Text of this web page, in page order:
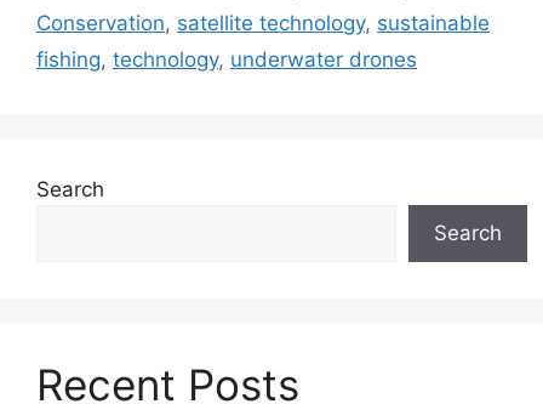
Conservation, satellite technology, sustainable
fishing, technology, underwater drones
Search
Search
Recent Posts